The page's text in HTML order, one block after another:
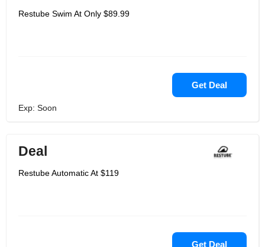
Restube Swim At Only $89.99
Get Deal
Exp: Soon
Deal
Restube Automatic At $119
Get Deal